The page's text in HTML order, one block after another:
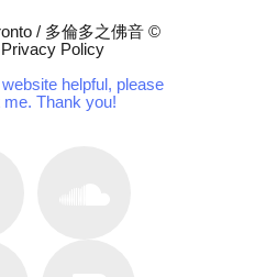
/ 多倫多之佛音©
Privacy Policy
helpful, please
me. Thank you!